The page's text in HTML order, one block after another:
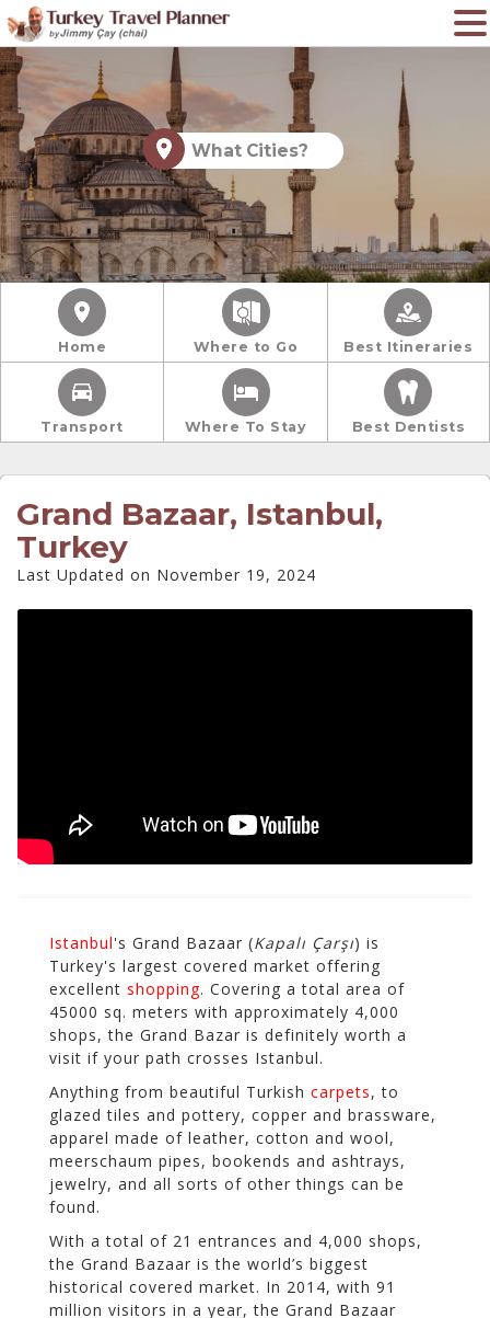
What Cities?
Home Where to Go Best Itineraries
Transport Where To Stay Best Dentists
Grand Bazaar, Istanbul,
Turkey
Last Updated on November 19, 2024
Istanbul's Grand Bazaar (Kapalı Çarşı) is
Turkey's largest covered market offering
excellent shopping. Covering a total area of
45000 sq. meters with approximately 4,000
shops, the Grand Bazar is definitely worth a
visit if your path crosses Istanbul.
Anything from beautiful Turkish carpets, to
glazed tiles and pottery, copper and brassware,
apparel made of leather, cotton and wool,
meerschaum pipes, bookends and ashtrays,
jewelry, and all sorts of other things can be
found.
With a total of 21 entrances and 4,000 shops,
the Grand Bazaar is the world’s biggest
historical covered market. In 2014, with 91
million visitors in a year, the Grand Bazaar